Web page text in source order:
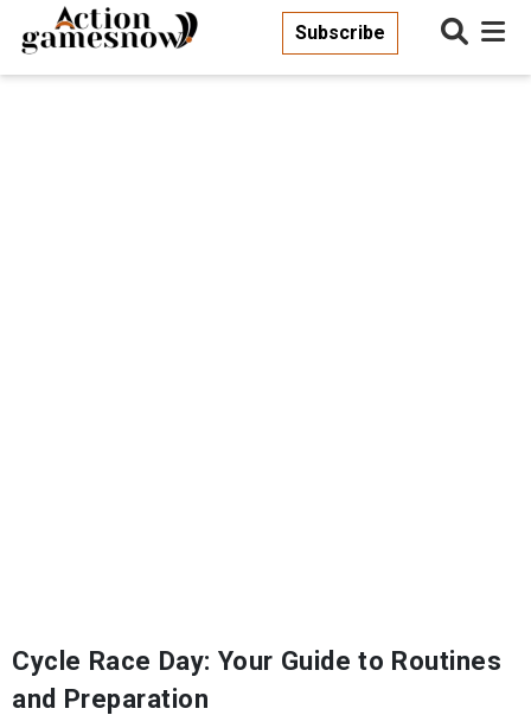
Subscribe
Cycle Race Day: Your Guide to Routines
and Preparation